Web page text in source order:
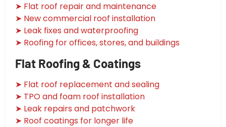
➤ Flat roof repair and maintenance
➤ New commercial roof installation
➤ Leak fixes and waterproofing
➤ Roofing for offices, stores, and buildings
Flat Roofing & Coatings
➤ Flat roof replacement and sealing
➤ TPO and foam roof installation
➤ Leak repairs and patchwork
➤ Roof coatings for longer life